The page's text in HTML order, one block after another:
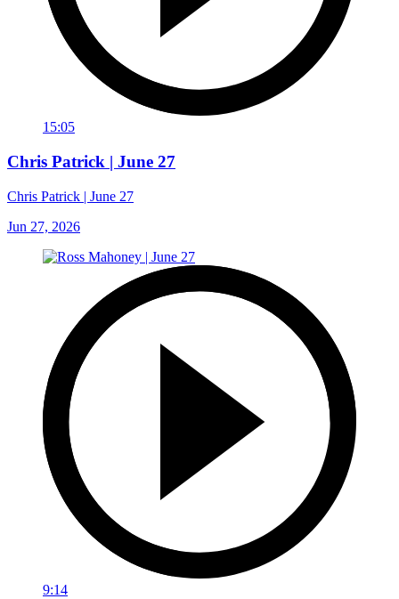
15:05
Chris Patrick | June 27
Chris Patrick | June 27
Jun 27, 2026
9:14